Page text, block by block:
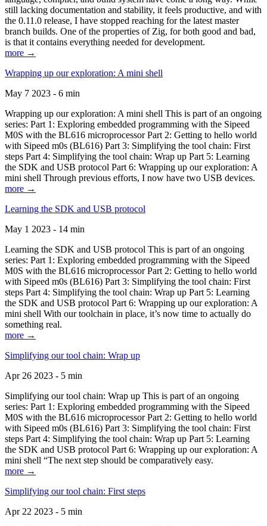
still lacking documentation and stability, it feels productive, and with
the 0.11.0 release, I have stopped reaching for the latest master
branch builds. One of the properties of Zig, for both good and bad,
is that it contains everything needed for development.
more →
Wrapping up our exploration: A mini shell
May 7 2023 - 6 min
Wrapping up our exploration: A mini shell This is part of an ongoing
series: Part 1: Exploring embedded programming with the Sipeed
M0S with the BL616 microprocessor Part 2: Getting to hello world
with Sipeed m0s (BL616) Part 3: Simplifying the tool chain: First
steps Part 4: Simplifying the tool chain: Wrap up Part 5: Learning
the SDK and USB protocol Part 6: Wrapping up our exploration: A
mini shell Through previous efforts, I now have two USB devices.
more →
Learning the SDK and USB protocol
May 1 2023 - 14 min
Learning the SDK and USB protocol This is part of an ongoing
series: Part 1: Exploring embedded programming with the Sipeed
M0S with the BL616 microprocessor Part 2: Getting to hello world
with Sipeed m0s (BL616) Part 3: Simplifying the tool chain: First
steps Part 4: Simplifying the tool chain: Wrap up Part 5: Learning
the SDK and USB protocol Part 6: Wrapping up our exploration: A
mini shell With our toolchain in place, it’s now time to actually do
something real.
more →
Simplifying our tool chain: Wrap up
Apr 26 2023 - 5 min
Simplifying our tool chain: Wrap up This is part of an ongoing
series: Part 1: Exploring embedded programming with the Sipeed
M0S with the BL616 microprocessor Part 2: Getting to hello world
with Sipeed m0s (BL616) Part 3: Simplifying the tool chain: First
steps Part 4: Simplifying the tool chain: Wrap up Part 5: Learning
the SDK and USB protocol Part 6: Wrapping up our exploration: A
mini shell “The next step should be comparatively easy.
more →
Simplifying our tool chain: First steps
Apr 22 2023 - 5 min